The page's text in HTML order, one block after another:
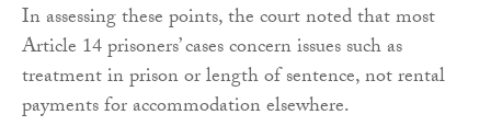
In assessing these points, the court noted that most
Article 14 prisoners’ cases concern issues such as
treatment in prison or length of sentence, not rental
payments for accommodation elsewhere.